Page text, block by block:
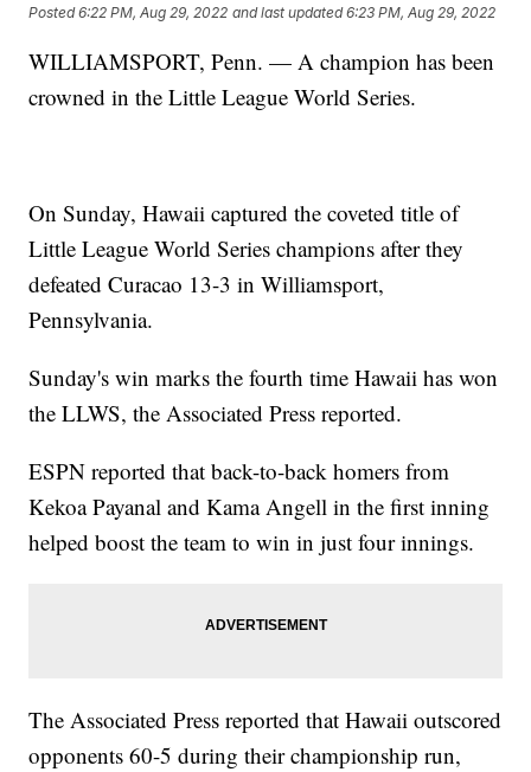
Posted6:22 PM, Aug 29, 2022 and last updated 6:23 PM, Aug 29, 2022
WILLIAMSPORT, Penn. — A champion has been
crowned in the Little League World Series.
On Sunday, Hawaii captured the coveted title of
Little League World Series champions after they
defeated Curacao 13-3 in Williamsport,
Pennsylvania.
Sunday's win marks the fourth time Hawaii has won
the LLWS, the Associated Press reported.
ESPN reported that back-to-back homers from
Kekoa Payanal and Kama Angell in the first inning
helped boost the team to win in just four innings.
The Associated Press reported that Hawaii outscored
opponents 60-5 during their championship run,